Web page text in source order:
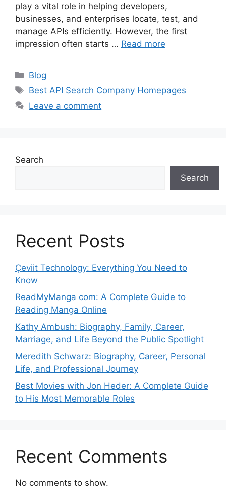
play a vital role in helping developers,
businesses, and enterprises locate, test, and
manage APIs efficiently. However, the first
impression often starts … Read more
Categories
Blog
Tags
Best API Search Company Homepages
Leave a comment
Search
Search
Recent Posts
Çeviit Technology: Everything You Need to
Know
ReadMyManga com: A Complete Guide to
Reading Manga Online
Kathy Ambush: Biography, Family, Career,
Marriage, and Life Beyond the Public Spotlight
Meredith Schwarz: Biography, Career, Personal
Life, and Professional Journey
Best Movies with Jon Heder: A Complete Guide
to His Most Memorable Roles
Recent Comments
No comments to show.